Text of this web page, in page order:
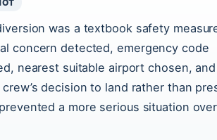
was a textbook safety
concern detected, emergency code
nearest suitable airport chosen,
decision to land rather than
a more serious situation